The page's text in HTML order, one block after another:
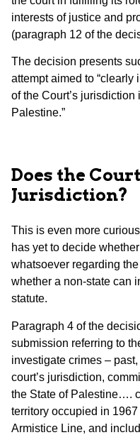
interests of justice and
(paragraph 12 of the
The decision presents
attempt aimed to
of the Court’s
Palestine.”
Does the
Jurisdiction?
This is even more
has yet to decide
whatsoever regarding
whether a non-state can
statute.
Paragraph 4 of the
submission referring to
investigate crimes –
court’s jurisdiction,
the State of Palestine….
territory occupied in
Armistice Line, and